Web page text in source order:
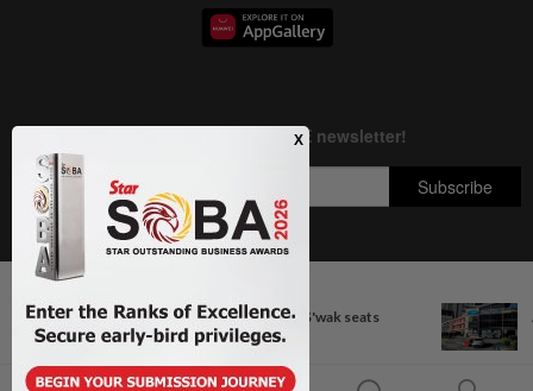
Next In Nation
Govt committed to increasing S'wak seats
before nest...
Copyright © 1995-2026 Star Media Group Berhad [197101000523 (10894-D)]
Best viewed on Chrome browsers.